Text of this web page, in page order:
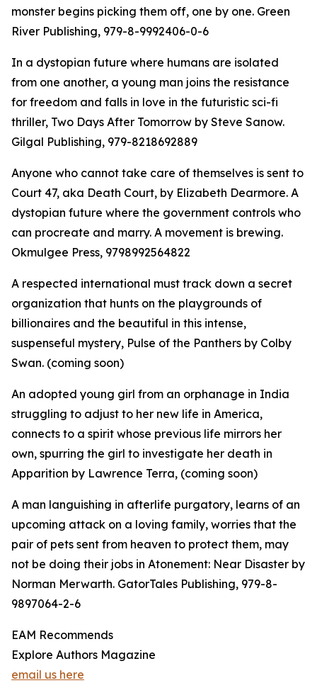
monster begins picking them off, one by one. Green
River Publishing, 979-8-9992406-0-6
In a dystopian future where humans are isolated
from one another, a young man joins the resistance
for freedom and falls in love in the futuristic sci-fi
thriller, Two Days After Tomorrow by Steve Sanow.
Gilgal Publishing, 979-8218692889
Anyone who cannot take care of themselves is sent to
Court 47, aka Death Court, by Elizabeth Dearmore. A
dystopian future where the government controls who
can procreate and marry. A movement is brewing.
Okmulgee Press, 9798992564822
A respected international must track down a secret
organization that hunts on the playgrounds of
billionaires and the beautiful in this intense,
suspenseful mystery, Pulse of the Panthers by Colby
Swan. (coming soon)
An adopted young girl from an orphanage in India
struggling to adjust to her new life in America,
connects to a spirit whose previous life mirrors her
own, spurring the girl to investigate her death in
Apparition by Lawrence Terra, (coming soon)
A man languishing in afterlife purgatory, learns of an
upcoming attack on a loving family, worries that the
pair of pets sent from heaven to protect them, may
not be doing their jobs in Atonement: Near Disaster by
Norman Merwarth. GatorTales Publishing, 979-8-
9897064-2-6
EAM Recommends
Explore Authors Magazine
email us here